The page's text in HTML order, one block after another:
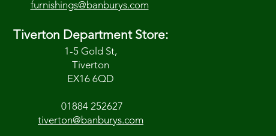
furnishings@banburys.com
Tiverton Department Store:
1-5 Gold St,
Tiverton
EX16 6QD
01884 252627
tiverton@banburys.com